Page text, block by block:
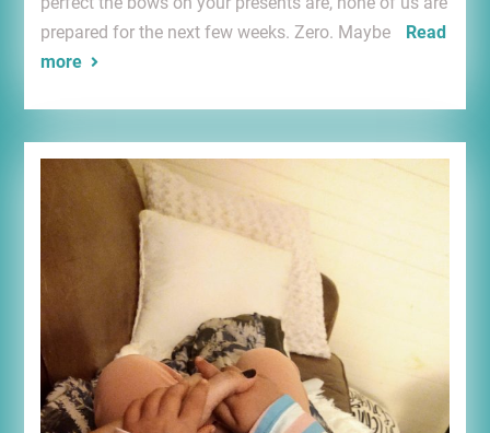
prepared for the next few weeks. Zero. Maybe
Read
more